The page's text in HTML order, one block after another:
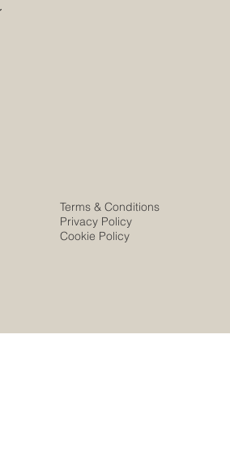
Terms & Conditions
Privacy Policy
Cookie Policy